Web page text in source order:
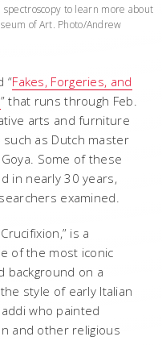
to learn more about
of Art. Photo/Andrew
“Fakes, Forgeries, and
” that runs through Feb.
arts and furniture
as Dutch master
Some of these
in nearly 30 years,
examined.
is a
of the most iconic
background on a
style of early Italian
who painted
and other religious